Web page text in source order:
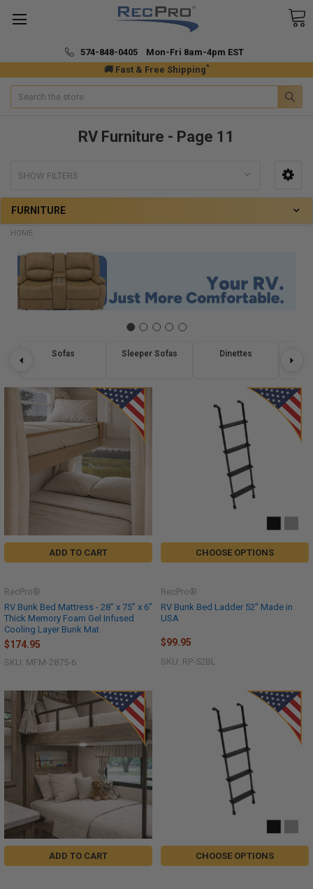
🚚 Fast & Free Shipping*
574-848-0405 Mon-Fri 8am-4pm EST
Search
RV Furniture - Page 11
SHOW FILTERS
FURNITURE
HOME
Sofas Sleeper Sofas Dinettes
ADD TO CART
RV Bunk Bed Mattress - 28" x 75" x 6"
Thick Memory Foam Gel Infused
Cooling Layer Bunk Mat
RecPro®
$174.95
SKU: MFM-2875-6
CHOOSE OPTIONS
RV Bunk Bed Ladder 52" Made in
USA
RecPro®
$99.95
SKU: RP-52BL
ADD TO CART CHOOSE OPTIONS